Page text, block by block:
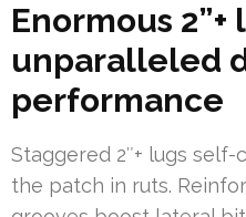
Enormous 2”+
unparalleled
performance
Staggered 2″+ lugs
the patch in ruts.